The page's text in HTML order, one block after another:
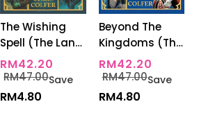
The Wishing
Spell (The Land
Of Stories
Series 1)
RM42.20
RM47.00Save
RM4.80
Beyond The
Kingdoms (The
Land Of Stories
Series 4)
RM42.20
RM47.00Save
RM4.80